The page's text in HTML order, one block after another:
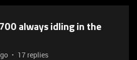
always idling in the
17 replies